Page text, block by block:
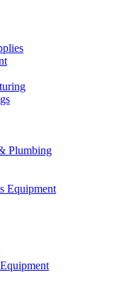
Plumbing
Equipment